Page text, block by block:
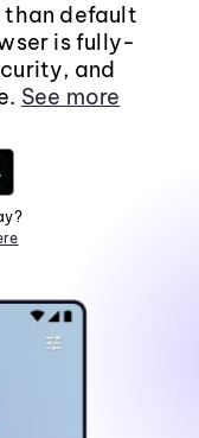
than default
is fully-
and
See more